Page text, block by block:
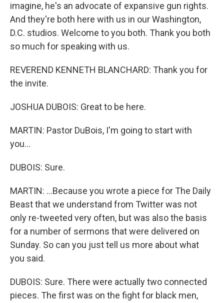
imagine, he's an advocate of expansive gun rights.
And they're both here with us in our Washington,
D.C. studios. Welcome to you both. Thank you both
so much for speaking with us.
REVEREND KENNETH BLANCHARD: Thank you for
the invite.
JOSHUA DUBOIS: Great to be here.
MARTIN: Pastor DuBois, I'm going to start with
you...
DUBOIS: Sure.
MARTIN: ...Because you wrote a piece for The Daily
Beast that we understand from Twitter was not
only re-tweeted very often, but was also the basis
for a number of sermons that were delivered on
Sunday. So can you just tell us more about what
you said.
DUBOIS: Sure. There were actually two connected
pieces. The first was on the fight for black men,